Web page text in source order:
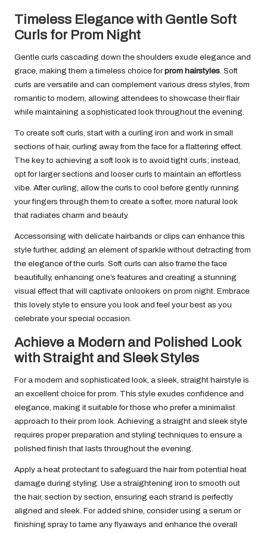
Timeless Elegance with Gentle Soft
Curls for Prom Night
Gentle curls cascading down the shoulders exude elegance and
grace, making them a timeless choice forprom hairstyles. Soft
curls are versatile and can complement various dress styles, from
romantic to modern, allowing attendees to showcase their flair
while maintaining a sophisticated look throughout the evening.
To create soft curls, start with a curling iron and work in small
sections of hair, curling away from the face for a flattering effect.
The key to achieving a soft look is to avoid tight curls; instead,
opt for larger sections and looser curls to maintain an effortless
vibe. After curling, allow the curls to cool before gently running
your fingers through them to create a softer, more natural look
that radiates charm and beauty.
Accessorising with delicate hairbands or clips can enhance this
style further, adding an element of sparkle without detracting from
the elegance of the curls. Soft curls can also frame the face
beautifully, enhancing one’s features and creating a stunning
visual effect that will captivate onlookers on prom night. Embrace
this lovely style to ensure you look and feel your best as you
celebrate your special occasion.
Achieve a Modern and Polished Look
with Straight and Sleek Styles
For a modern and sophisticated look, a sleek, straight hairstyle is
an excellent choice for prom. This style exudes confidence and
elegance, making it suitable for those who prefer a minimalist
approach to their prom look. Achieving a straight and sleek style
requires proper preparation and styling techniques to ensure a
polished finish that lasts throughout the evening.
Apply a heat protectant to safeguard the hair from potential heat
damage during styling. Use a straightening iron to smooth out
the hair, section by section, ensuring each strand is perfectly
aligned and sleek. For added shine, consider using a serum or
finishing spray to tame any flyaways and enhance the overall